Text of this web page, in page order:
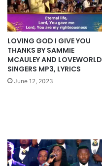
LOVING GOD I GIVE YOU
THANKS BY SAMMIE
MCAULEY AND LOVEWORLD
SINGERS MP3, LYRICS
June 12, 2023